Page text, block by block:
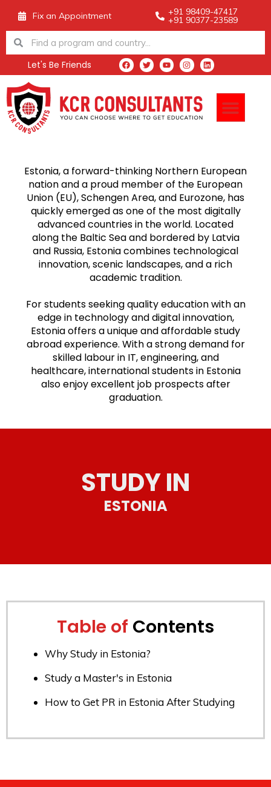
content
Fix an Appointment +91 98409-47417
+91 90377-23589
SearchSearch
Let's Be Friends
F
a
b
o
o
k
T
w
t
e
r
Y
o
u
b
e
I
n
a
r
a
L
i
Estonia, a forward-thinking Northern European
nation and a proud member of the European
Union (EU), Schengen Area, and Eurozone, has
quickly emerged as one of the most digitally
advanced countries in the world. Located
along the Baltic Sea and bordered by Latvia
and Russia, Estonia combines technological
innovation, scenic landscapes, and a rich
academic tradition.
For students seeking quality education with an
edge in technology and digital innovation,
Estonia offers a unique and affordable study
abroad experience. With a strong demand for
skilled labour in IT, engineering, and
healthcare, international students in Estonia
also enjoy excellent job prospects after
graduation.
STUDY IN
ESTONIA
Table of Contents
Why Study in Estonia?
Study a Master's in Estonia
How to Get PR in Estonia After Studying